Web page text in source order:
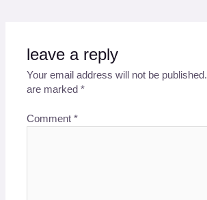
leave a reply
Your email address will not be published.
are marked*
Comment*